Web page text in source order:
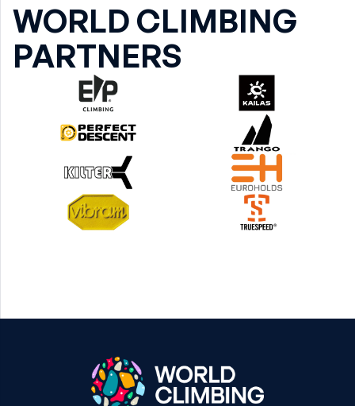
WORLD CLIMBING
PARTNERS